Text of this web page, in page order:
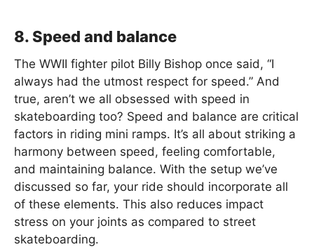
8. Speed and balance
The WWII fighter pilot Billy Bishop once said, “I
always had the utmost respect for speed.” And
true, aren’t we all obsessed with speed in
skateboarding too? Speed and balance are critical
factors in riding mini ramps. It’s all about striking a
harmony between speed, feeling comfortable,
and maintaining balance. With the setup we’ve
discussed so far, your ride should incorporate all
of these elements. This also reduces impact
stress on your joints as compared to street
skateboarding.